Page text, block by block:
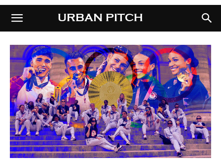
URBAN PITCHURBAN PITCH